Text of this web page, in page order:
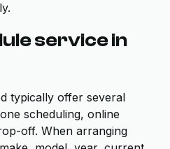
service in
typically offer several
scheduling, online
off. When arranging